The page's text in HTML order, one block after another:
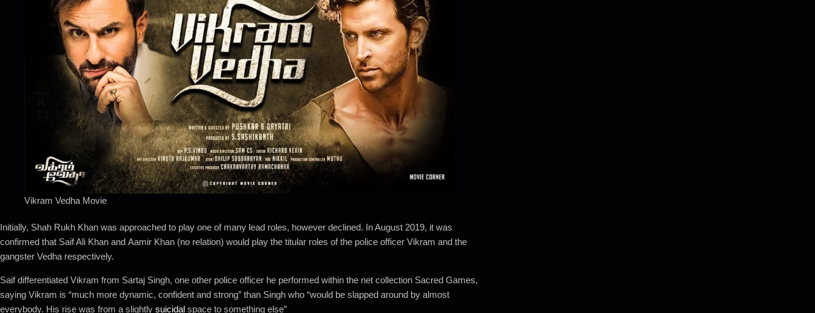
Vikram Vedha Movie
Initially, Shah Rukh Khan was approached to play one of many lead roles, however declined. In August 2019, it was
confirmed that Saif Ali Khan and Aamir Khan (no relation) would play the titular roles of the police officer Vikram and the
gangster Vedha respectively.
Saif differentiated Vikram from Sartaj Singh, one other police officer he performed within the net collection Sacred Games,
saying Vikram is “much more dynamic, confident and strong” than Singh who “would be slapped around by almost
everybody. His rise was from a slightly suicidal space to something else”